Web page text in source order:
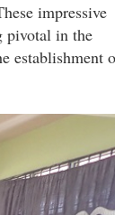
impressive
pivotal in the
establishment